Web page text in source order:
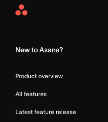
Asana
New to Asana?
Product overview
All features
Latest feature release